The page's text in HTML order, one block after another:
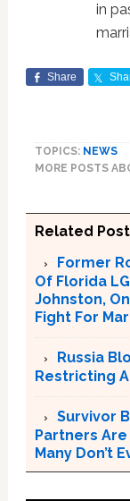
in
Share
TOPICS: NEWS
MORE POSTS
Related
Former
Of Florida
Johnston,
Fight For
Russia
Restricting
Survivor
Partners
Many Don’t